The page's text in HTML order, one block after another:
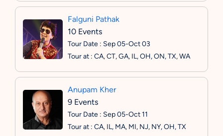
Falguni Pathak
10 Events
Tour Date : Sep 05-Oct 03
Tour at : CA, CT, GA, IL, OH, ON, TX, WA
Anupam Kher
9 Events
Tour Date : Sep 05-Oct 11
Tour at : CA, IL, MA, MI, NJ, NY, OH, TX